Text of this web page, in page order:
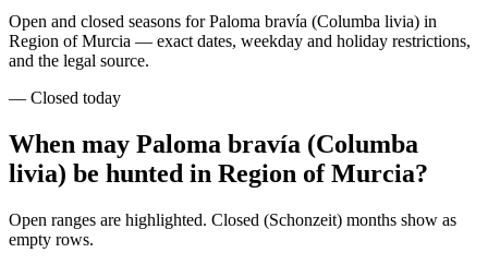
Open and closed seasons for Paloma bravía (Columba livia) in
Region of Murcia — exact dates, weekday and holiday restrictions,
and the legal source.
— Closed today
When may Paloma bravía (Columba
livia) be hunted in Region of Murcia?
Open ranges are highlighted. Closed (Schonzeit) months show as
empty rows.